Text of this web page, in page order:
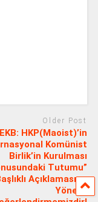
Older Post
EKB: HKP(Maoist)’in
Komünist
Birlik’in Kurulması
Tutumu”
Açıklamasına
Yönelik